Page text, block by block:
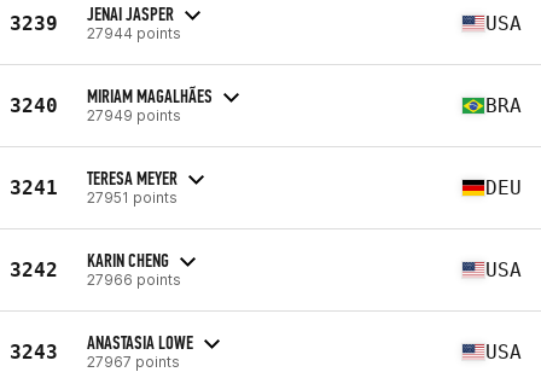
3239 JENAI JASPER
27944 points USA
3240 MIRIAM MAGALHÃES
27949 points BRA
3241 TERESA MEYER
27951 points DEU
3242 KARIN CHENG
27966 points USA
3243 ANASTASIA LOWE
27967 points USA